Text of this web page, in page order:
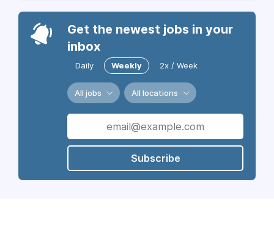
Get the newest jobs in your
inbox
Daily Weekly 2x / Week
All jobs All locations
Subscribe